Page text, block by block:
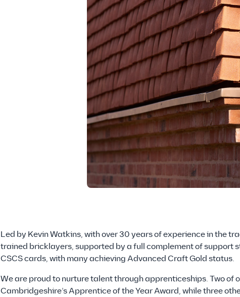
Led by Kevin Watkins, with over 30 years of experience in the
trained bricklayers, supported by a full complement of support
CSCS cards, with many achieving Advanced Craft Gold status.
We are proud to nurture talent through apprenticeships. Two of
Cambridgeshire’s Apprentice of the Year Award, while three